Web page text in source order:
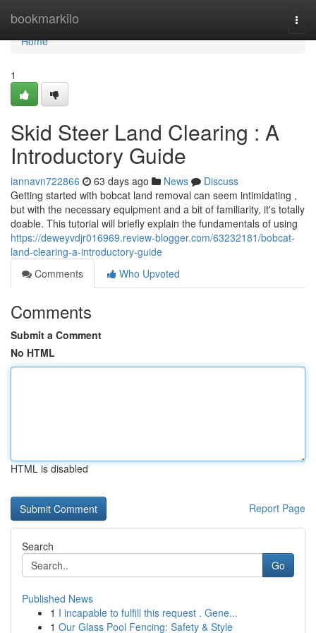
bookmarkilo
Home
Home
1
Skid Steer Land Clearing : A
Introductory Guide
iannavn722866 63 days ago News
Discuss
Getting started with bobcat land removal can seem intimidating ,
but with the necessary equipment and a bit of familiarity, it's totally
doable. This tutorial will briefly explain the fundamentals of using
https://deweyvdjr016969.review-blogger.com/63232181/bobcat-
land-clearing-a-introductory-guide
Comments
Who Upvoted
Comments
Submit a Comment
No HTML
HTML is disabled
Report Page
Search
Go
Published News
1 I incapable to fulfill this request . Gene...
1 Our Glass Pool Fencing: Safety & Style